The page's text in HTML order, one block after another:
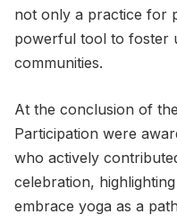
not only a practice for
powerful tool to foster
communities.
At the conclusion of
Participation were
who actively
celebration,
embrace yoga as a